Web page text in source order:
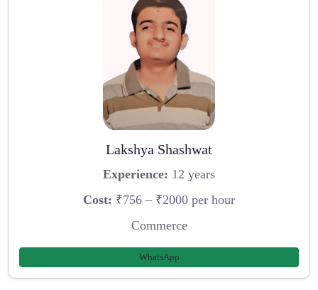
Lakshya Shashwat
Experience: 12 years
Cost: ₹756 – ₹2000 per hour
Commerce
WhatsApp